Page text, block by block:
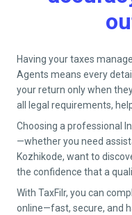
Having your taxes
Agents means every
your return only when
all legal requirements,
Choosing a professional
—whether you need
Kozhikode, want to
the confidence that a
With TaxFilr, you can
online—fast, secure, and